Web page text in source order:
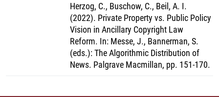
Herzog, C., Buschow, C., Beil, A. I.
(2022). Private Property vs. Public Policy
Vision in Ancillary Copyright Law
Reform. In: Messe, J., Bannerman, S.
(eds.): The Algorithmic Distribution of
News. Palgrave Macmillan, pp. 151-170.